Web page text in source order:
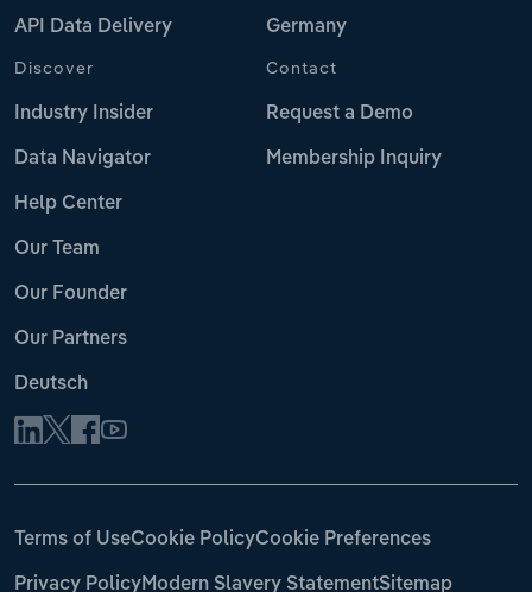
API Data Delivery Germany
Discover
Industry Insider
Data Navigator
Help Center
Our Team
Our Founder
Our Partners
Deutsch
Contact
Request a Demo
Membership Inquiry
Terms of UseCookie PolicyCookie Preferences
Privacy PolicyModern Slavery StatementSitemap